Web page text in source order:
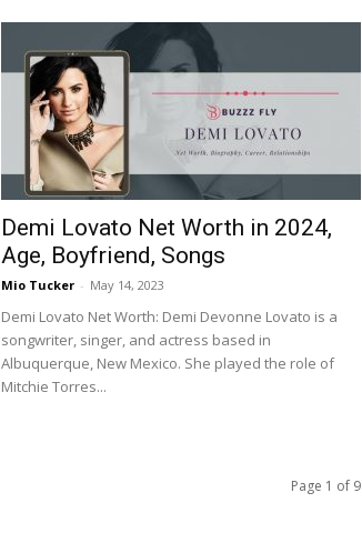
Demi Lovato Net Worth in 2024,
Age, Boyfriend, Songs
Mio Tucker - May 14, 2023
Demi Lovato Net Worth: Demi Devonne Lovato is a
songwriter, singer, and actress based in
Albuquerque, New Mexico. She played the role of
Mitchie Torres...
Page 1 of 9